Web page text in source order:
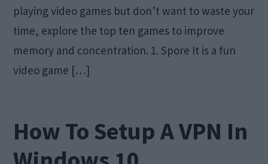
playing video games but don’t want to waste your
time, explore the top ten games to improve
memory and concentration. 1. Spore It is a fun
video game […]
How To Setup A VPN In